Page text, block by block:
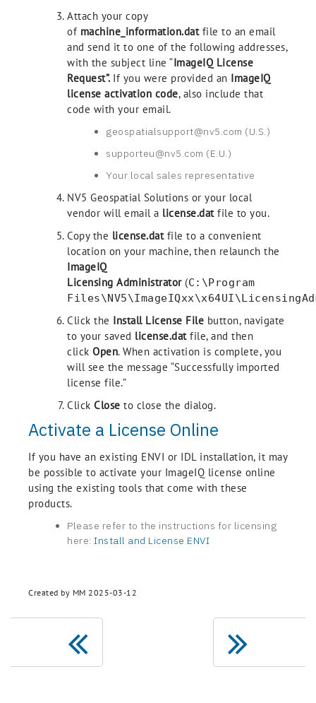
Attach your copy
of machine_information.datfile to an email
and send it to one of the following addresses,
with the subject line “ImageIQ License
Request”. If you were provided an ImageIQ
license activation code, also include that
code with your email.
geospatialsupport@nv5.com (U.S.)
supporteu@nv5.com (E.U.)
Your local sales representative
NV5 Geospatial Solutions or your local
vendor will email a license.datfile to you.
Copy the license.datfile to a convenient
location on your machine, then relaunch the
ImageIQ
Licensing Administrator (C:\Program
Click the Install License File button, navigate
to your saved license.datfile, and then
click Open. When activation is complete, you
will see the message “Successfully imported
license file.”
Click Close to close the dialog.
Activate a License Online
If you have an existing ENVI or IDL installation, it may
be possible to activate your ImageIQ license online
using the existing tools that come with these
products.
Please refer to the instructions for licensing
here: Install and License ENVI
Created by MM 2025-03-12